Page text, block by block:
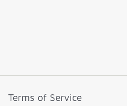
Terms of Service